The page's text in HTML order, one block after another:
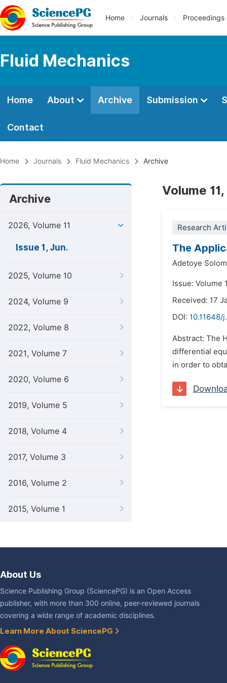
Home Journals Proceedings
Fluid Mechanics
Home About Archive Submission
Contact
Home Journals Fluid Mechanics Archive
Archive
2026, Volume 11
Issue 1, Jun.
2025, Volume 10
2024, Volume 9
2022, Volume 8
2021, Volume 7
2020, Volume 6
2019, Volume 5
2018, Volume 4
2017, Volume 3
2016, Volume 2
2015, Volume 1
Volume
Research
The
Adetoye
Issue: Volume
Received: 17
DOI: 10.11648/
Abstract: The
differential
in order to
About Us
Science Publishing Group (SciencePG) is an Open Access
publisher, with more than 300 online, peer-reviewed journals
covering a wide range of academic disciplines.
Learn More About SciencePG